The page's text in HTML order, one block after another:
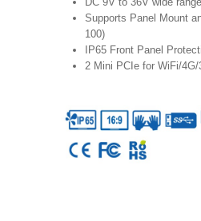
Supports Panel Mount
100)
IP65 Front Panel
2 Mini PCIe for WiFi/